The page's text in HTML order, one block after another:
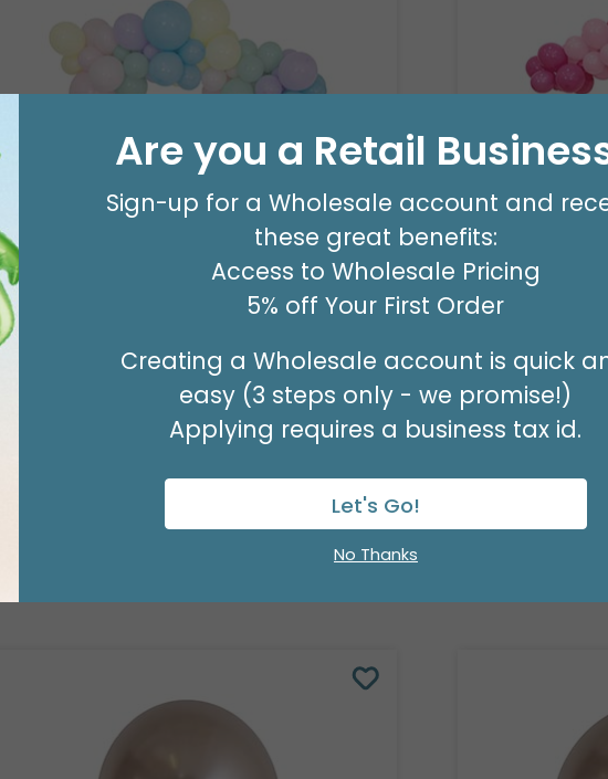
8' GARLAND KIT SWEET PASTEL
Product #: 66006
$24.99
Order in Multiples of 2
8' GARLAND
Product #:
$24.99
Order in
Are you a Retail
Sign-up for a Wholesale account and
these great benefits:
Access to Wholesale Pricing
5% off Your First Order
Creating a Wholesale account is quick
easy (3 steps only - we promise!)
Applying requires a business tax id.
Let's Go!
No Thanks